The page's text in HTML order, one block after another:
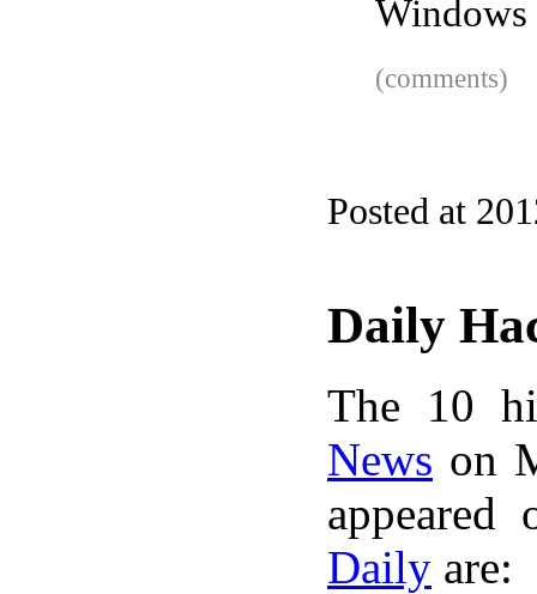
Windows
(comments)
Posted at
Daily
The 10
News on
Daily are: